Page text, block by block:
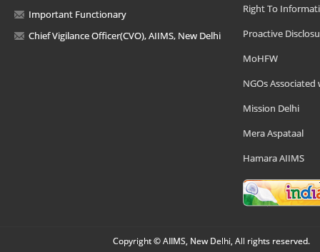
Important Functionary
Chief Vigilance Officer(CVO), AIIMS, New Delhi
Right To
Proactive
MoHFW
NGOs Associated
Mission Delhi
Mera Aspataal
Hamara AIIMS
Copyright © AIIMS, New Delhi, All rights reserved.